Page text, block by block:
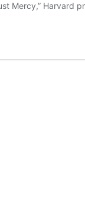
Mercy,” Harvard